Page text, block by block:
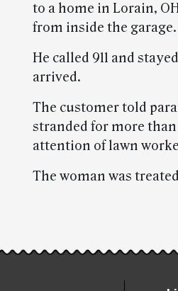
to a home in Lorain,
from inside the garage.
He called 911 and
arrived.
The customer told
stranded for more
attention of lawn
The woman was